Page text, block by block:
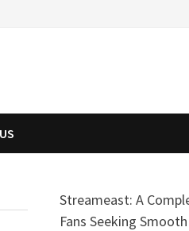
Streameast: A
Fans Seeking